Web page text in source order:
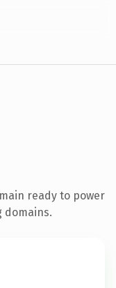
ready to power
domains.